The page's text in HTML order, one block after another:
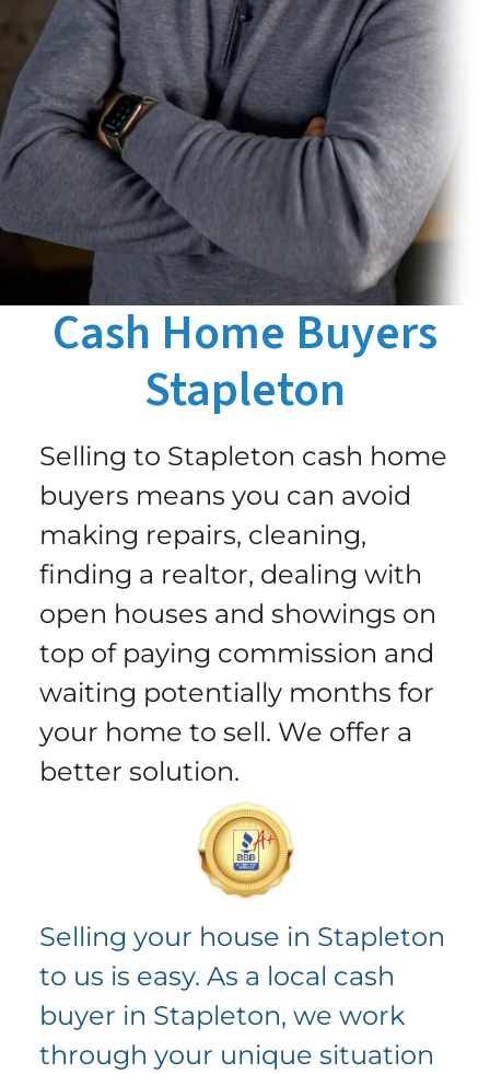
Cash Home Buyers
Stapleton
Selling to Stapleton cash home
buyers means you can avoid
making repairs, cleaning,
finding a realtor, dealing with
open houses and showings on
top of paying commission and
waiting potentially months for
your home to sell. We offer a
better solution.
Selling your house in Stapleton
to us is easy. As a local cash
buyer in Stapleton, we work
through your unique situation